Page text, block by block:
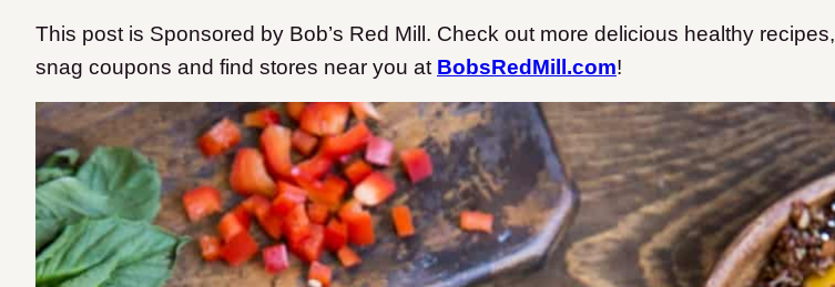
This post is Sponsored by Bob’s Red Mill. Check out more delicious healthy recipes,
snag coupons and find stores near you at BobsRedMill.com!